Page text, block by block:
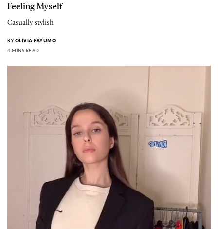
Feeling Myself
Casually stylish
BY OLIVIA PAYUMO
4 MINS READ